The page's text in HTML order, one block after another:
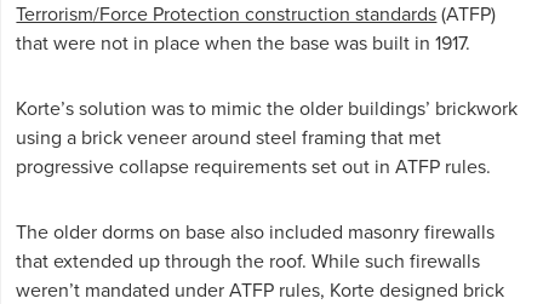
Terrorism/Force Protection construction standards (ATFP)
that were not in place when the base was built in 1917.
Korte’s solution was to mimic the older buildings’ brickwork
using a brick veneer around steel framing that met
progressive collapse requirements set out in ATFP rules.
The older dorms on base also included masonry firewalls
that extended up through the roof. While such firewalls
weren’t mandated under ATFP rules, Korte designed brick